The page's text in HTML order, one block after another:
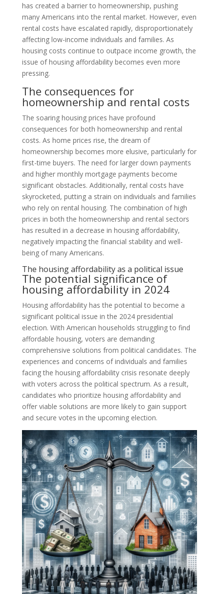
has created a barrier to homeownership, pushing
many Americans into the rental market. However, even
rental costs have escalated rapidly, disproportionately
affecting low-income individuals and families. As
housing costs continue to outpace income growth, the
issue of housing affordability becomes even more
pressing.
The consequences for
homeownership and rental costs
The soaring housing prices have profound
consequences for both homeownership and rental
costs. As home prices rise, the dream of
homeownership becomes more elusive, particularly for
first-time buyers. The need for larger down payments
and higher monthly mortgage payments become
significant obstacles. Additionally, rental costs have
skyrocketed, putting a strain on individuals and families
who rely on rental housing. The combination of high
prices in both the homeownership and rental sectors
has resulted in a decrease in housing affordability,
negatively impacting the financial stability and well-
being of many Americans.
The housing affordability as a political issue
The potential significance of
housing affordability in 2024
Housing affordability has the potential to become a
significant political issue in the 2024 presidential
election. With American households struggling to find
affordable housing, voters are demanding
comprehensive solutions from political candidates. The
experiences and concerns of individuals and families
facing the housing affordability crisis resonate deeply
with voters across the political spectrum. As a result,
candidates who prioritize housing affordability and
offer viable solutions are more likely to gain support
and secure votes in the upcoming election.